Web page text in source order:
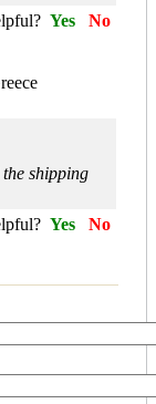
Yes
No
shipping
Yes No